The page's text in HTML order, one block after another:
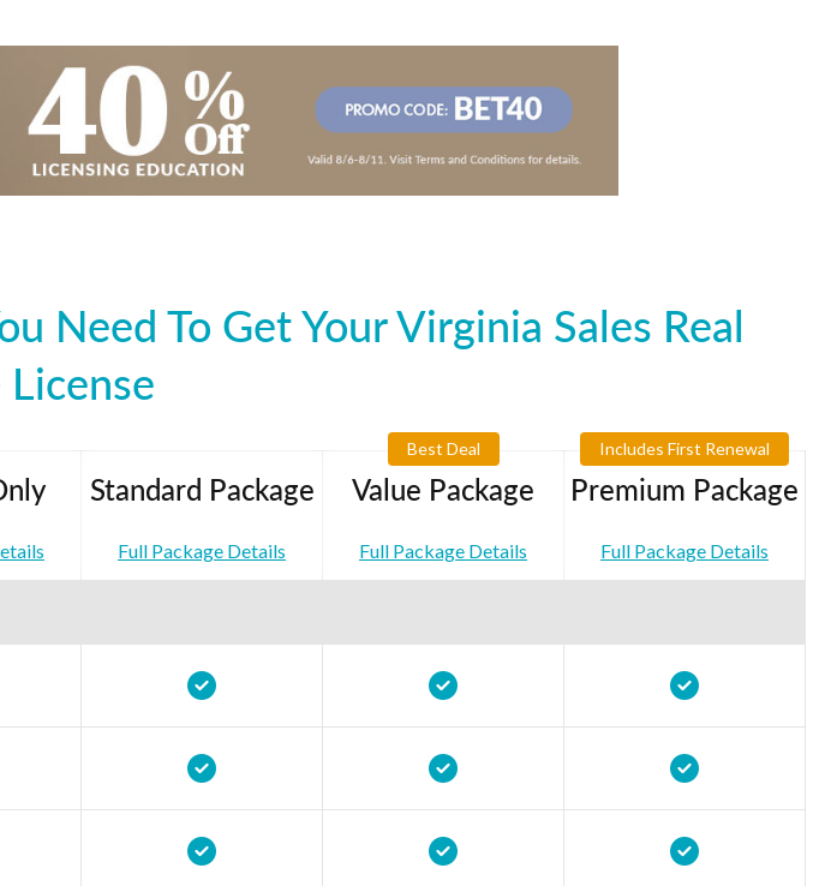
Need To Get Your Virginia Sales Real
Standard Package
Full Package Details
Best Deal
Value Package
Full Package Details
Includes First Renewal
Premium Package
Full Package Details